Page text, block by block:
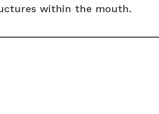
within the mouth.